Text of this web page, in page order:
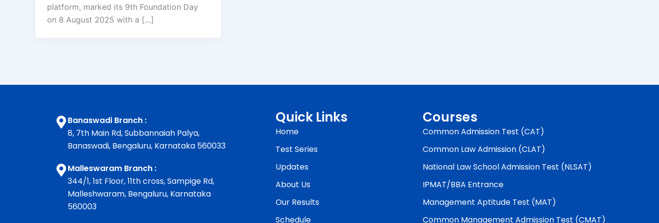
platform, marked its 9th Foundation Day
on 8 August 2025 with a […]
Banaswadi Branch :
8, 7th Main Rd, Subbannaiah Palya,
Banaswadi, Bengaluru, Karnataka 560033
Malleswaram Branch :
344/1, 1st Floor, 11th cross, Sampige Rd,
Malleshwaram, Bengaluru, Karnataka
560003
Quick Links
Home
Test Series
Updates
About Us
Our Results
Schedule
Courses
Common Admission Test (CAT)
Common Law Admission (CLAT)
National Law School Admission Test (NLSAT)
IPMAT/BBA Entrance
Management Aptitude Test (MAT)
Common Management Admission Test (CMAT)